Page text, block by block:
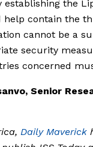
establishing the
help contain the
cannot be a
security
concerned
Senior
Daily Maverick